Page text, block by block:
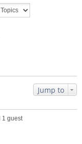
Jump to
1 guest